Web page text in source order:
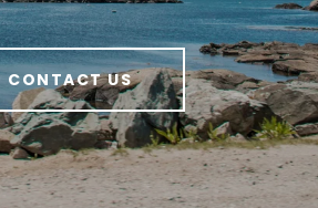
CONTACT US